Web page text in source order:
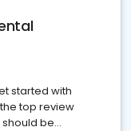
started with
top review
be